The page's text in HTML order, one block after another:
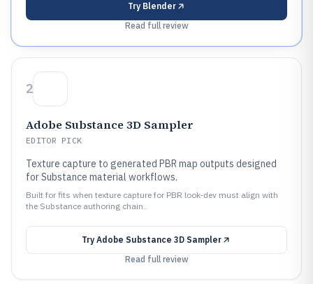
Try Blender
Read full review
2
Adobe Substance 3D Sampler
EDITOR PICK
Texture capture to generated PBR map outputs designed
for Substance material workflows.
Built for fits when texture capture for PBR look-dev must align with
the Substance authoring chain..
Try Adobe Substance 3D Sampler
Read full review